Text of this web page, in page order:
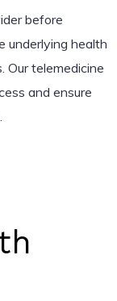
before
underlying health
Our telemedicine
and ensure